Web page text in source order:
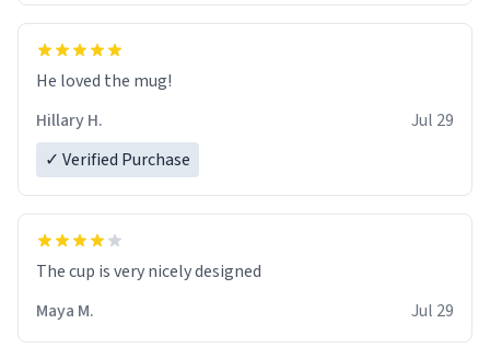
He loved the mug!
Hillary H.
Jul 29
✓ Verified Purchase
The cup is very nicely designed
Maya M.
Jul 29